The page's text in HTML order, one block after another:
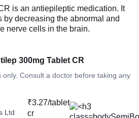
is an antiepileptic medication. It
by decreasing the abnormal and
nerve cells in the brain.
300mg Tablet CR
Consult a doctor before taking any
Ltd
₹3.27/tablet
cr